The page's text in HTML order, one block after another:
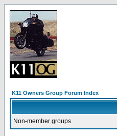
K11 Owners Group Forum Index
Non-member groups